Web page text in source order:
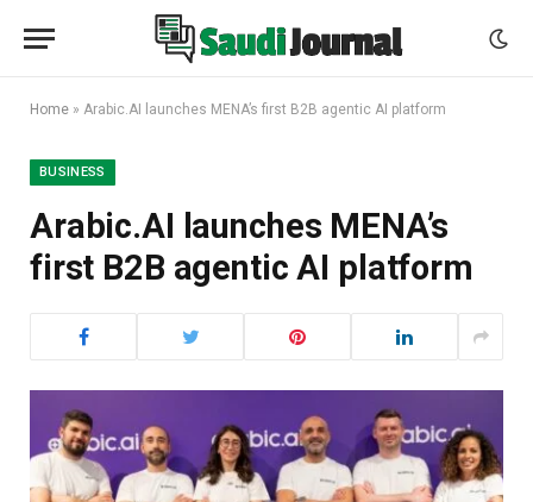
Home » Arabic.AI launches MENA’s first B2B agentic AI platform
BUSINESS
Arabic.AI launches MENA’s
first B2B agentic AI platform